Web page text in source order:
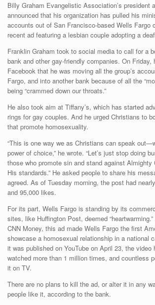
Billy Graham Evangelistic Association’s president
announced that his organization has pulled his
accounts out of San Francisco-based Wells Fargo
recent ad featuring a lesbian couple adopting a
Franklin Graham took to social media to call for a
bank and other gay-friendly companies. On Friday,
Facebook that he was moving all the group’s
Fargo, and into another bank because of all the
being “crammed down our throats.”
He also took aim at Tiffany’s, which has started
rings for gay couples. And he urged Christians to
that promote homosexuality.
“This is one way we as Christians can speak
power of choice,” he wrote. “Let’s just stop doing
those who promote sin and stand against Almighty
His standards.” He asked people to share his
agreed. As of Tuesday morning, the post had
and 95,000 likes.
For its part, Wells Fargo is standing by its
sites, like Huffington Post, deemed
CNN Money, this ad made Wells Fargo the first
showcase a homosexual relationship in a national
it was published on YouTube on April 23, the video
watched more than 1 million times, and countless
it on TV.
There are no plans to kill the ad, or alter it in any
people like it, according to the bank.